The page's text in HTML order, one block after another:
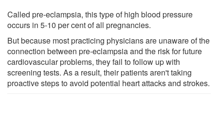
Called pre-eclampsia, this type of high blood pressure
occurs in 5-10 per cent of all pregnancies.
But because most practicing physicians are unaware of the
connection between pre-eclampsia and the risk for future
cardiovascular problems, they fail to follow up with
screening tests. As a result, their patients aren't taking
proactive steps to avoid potential heart attacks and strokes.